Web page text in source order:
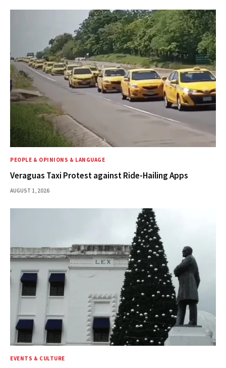
PEOPLE & OPINIONS & LANGUAGE
Veraguas Taxi Protest against Ride-Hailing Apps
AUGUST 1, 2026
EVENTS & CULTURE